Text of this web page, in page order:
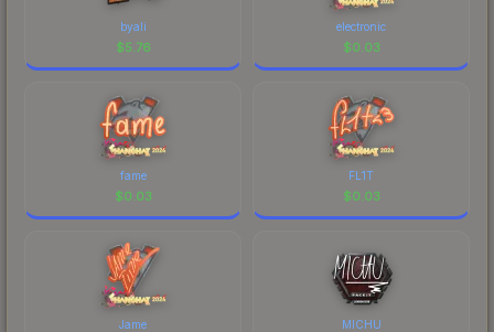
byali
$5.76
electronic
$0.03
fame
$0.03
FL1T
$0.03
Jame MICHU